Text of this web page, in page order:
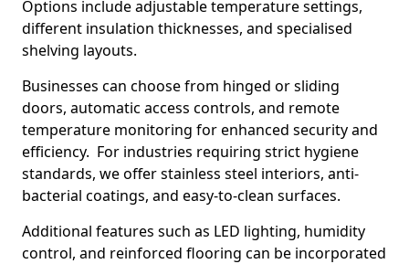
Options include adjustable temperature settings,
different insulation thicknesses, and specialised
shelving layouts.
Businesses can choose from hinged or sliding
doors, automatic access controls, and remote
temperature monitoring for enhanced security and
efficiency. For industries requiring strict hygiene
standards, we offer stainless steel interiors, anti-
bacterial coatings, and easy-to-clean surfaces.
Additional features such as LED lighting, humidity
control, and reinforced flooring can be incorporated